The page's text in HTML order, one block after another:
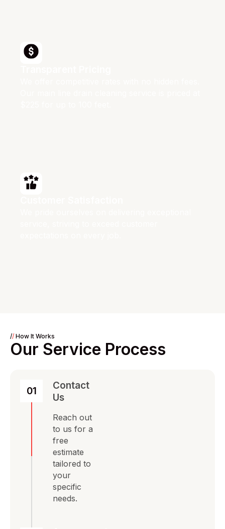
// How It Works
Our Service Process
Contact
Us
Reach out
to us for a
free
estimate
tailored to
your
specific
needs.
01